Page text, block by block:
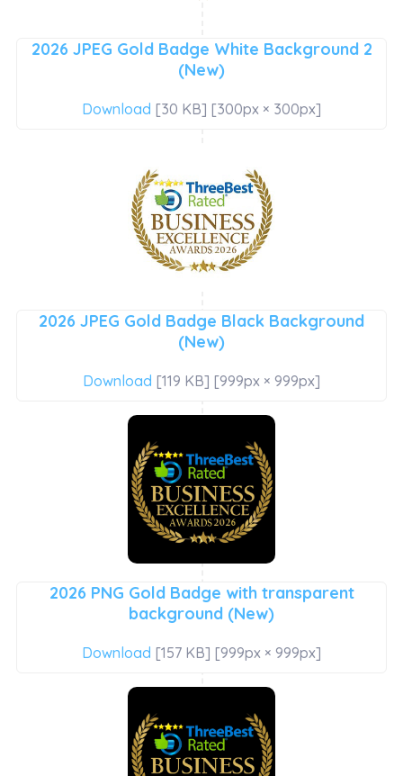
2026 JPEG Gold Badge White Background 2
(New)
Download [30 KB] [300px × 300px]
2026 JPEG Gold Badge Black Background
(New)
Download [119 KB] [999px × 999px]
2026 PNG Gold Badge with transparent
background (New)
Download [157 KB] [999px × 999px]